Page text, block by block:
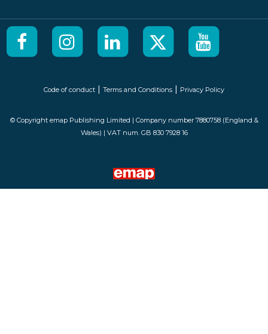
Code of conduct | Terms and Conditions | Privacy Policy
© Copyright emap Publishing Limited | Company number 7880758 (England &
Wales) | VAT num. GB 830 7928 16